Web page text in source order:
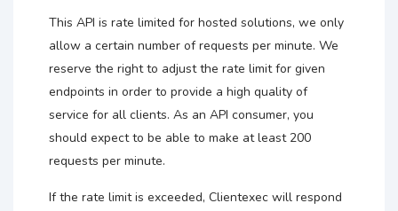
This API is rate limited for hosted solutions, we only
allow a certain number of requests per minute. We
reserve the right to adjust the rate limit for given
endpoints in order to provide a high quality of
service for all clients. As an API consumer, you
should expect to be able to make at least 200
requests per minute.
If the rate limit is exceeded, Clientexec will respond